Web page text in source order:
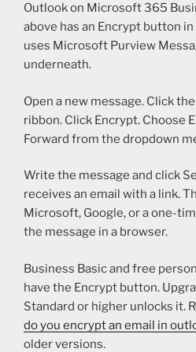
Outlook on Microsoft 365
above has an Encrypt button
uses Microsoft Purview
underneath.
Open a new message. Click
ribbon. Click Encrypt. Choose
Forward from the dropdown
Write the message and click
receives an email with a link.
Microsoft, Google, or a one-
the message in a browser.
Business Basic and free
have the Encrypt button.
Standard or higher unlocks it.
do you encrypt an email in
older versions.